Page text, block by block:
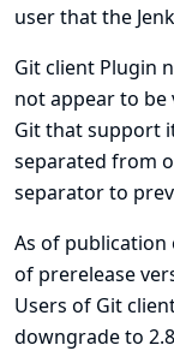
user that the
Git client Plugin
not appear to be
Git that support
separated from
separator to
As of publication
of prerelease
Users of Git
downgrade to